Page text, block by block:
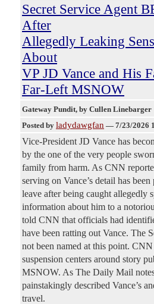
Secret Service Agent
After
Allegedly Leaking
About
VP JD Vance and His
Far-Left MSNOW
Gateway Pundit, by Cullen Linebarger
Posted by ladydawgfan — 7/23/2026
Vice-President JD Vance has
by the one of the very people
family from harm. As CNN
serving on Vance’s detail has
leave after being caught allegedly
information about him to a
told CNN that officials had
have been ratting out Vance. The
not been named at this point. CNN
suspension centers around story
MSNOW. As The Daily Mail
painstakingly described Vance’s
travel.